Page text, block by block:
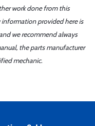
work done from this
provided here is
we recommend always
the parts manufacturer
mechanic.